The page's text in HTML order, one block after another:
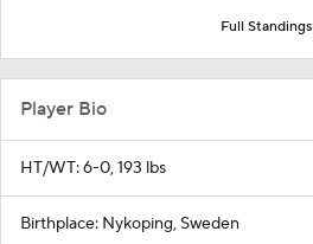
Full Standings
Player Bio
HT/WT: 6-0, 193 lbs
Birthplace: Nykoping, Sweden